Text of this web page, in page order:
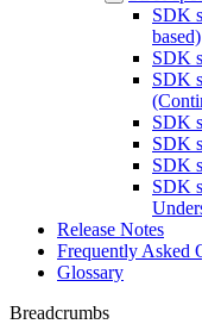
SDK
based)
SDK
SDK
SDK
SDK
SDK
SDK
Release Notes
Frequently Asked
Glossary
Breadcrumbs